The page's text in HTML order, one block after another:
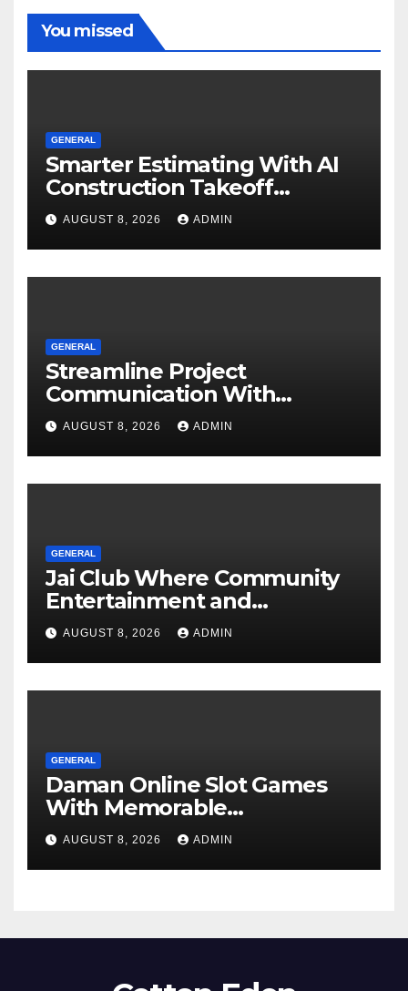
You missed
GENERAL
Smarter Estimating With AI
Construction Takeoff
Software
AUGUST 8, 2026 ADMIN
GENERAL
Streamline Project
Communication With
Document Management
Software
AUGUST 8, 2026 ADMIN
GENERAL
Jai Club Where Community
Entertainment and
Opportunity Come Together
AUGUST 8, 2026 ADMIN
GENERAL
Daman Online Slot Games
With Memorable
Experiences
AUGUST 8, 2026 ADMIN